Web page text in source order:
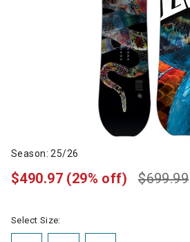
Season: 25/26
$699.99
$490.97 (29% off)
Select Size: